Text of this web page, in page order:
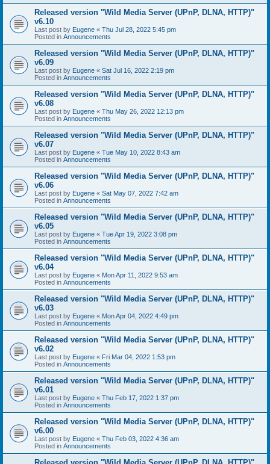
Released version "Wild Media Server (UPnP, DLNA, HTTP)"
v6.10
Last post by Eugene « Thu Jul 28, 2022 5:45 pm
Posted in Announcements
Released version "Wild Media Server (UPnP, DLNA, HTTP)"
v6.09
Last post by Eugene « Sat Jul 16, 2022 2:19 pm
Posted in Announcements
Released version "Wild Media Server (UPnP, DLNA, HTTP)"
v6.08
Last post by Eugene « Thu May 26, 2022 12:13 pm
Posted in Announcements
Released version "Wild Media Server (UPnP, DLNA, HTTP)"
v6.07
Last post by Eugene « Tue May 10, 2022 8:43 am
Posted in Announcements
Released version "Wild Media Server (UPnP, DLNA, HTTP)"
v6.06
Last post by Eugene « Sat May 07, 2022 7:42 am
Posted in Announcements
Released version "Wild Media Server (UPnP, DLNA, HTTP)"
v6.05
Last post by Eugene « Tue Apr 19, 2022 3:08 pm
Posted in Announcements
Released version "Wild Media Server (UPnP, DLNA, HTTP)"
v6.04
Last post by Eugene « Mon Apr 11, 2022 9:53 am
Posted in Announcements
Released version "Wild Media Server (UPnP, DLNA, HTTP)"
v6.03
Last post by Eugene « Mon Apr 04, 2022 4:49 pm
Posted in Announcements
Released version "Wild Media Server (UPnP, DLNA, HTTP)"
v6.02
Last post by Eugene « Fri Mar 04, 2022 1:53 pm
Posted in Announcements
Released version "Wild Media Server (UPnP, DLNA, HTTP)"
v6.01
Last post by Eugene « Thu Feb 17, 2022 1:37 pm
Posted in Announcements
Released version "Wild Media Server (UPnP, DLNA, HTTP)"
v6.00
Last post by Eugene « Thu Feb 03, 2022 4:36 am
Posted in Announcements
Released version "Wild Media Server (UPnP, DLNA, HTTP)"